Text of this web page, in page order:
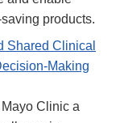
products.
Shared Clinical
Making
Clinic a